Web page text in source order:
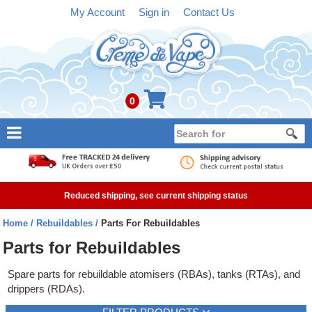
My Account Sign in Contact Us
0
NEW
Pre-filled Kits
Tanks
Devices
Reduced shipping, see current shipping status
Home Rebuildables Parts For Rebuildables
Parts for Rebuildables
Spare parts for rebuildable atomisers (RBAs), tanks (RTAs), and
drippers (RDAs).